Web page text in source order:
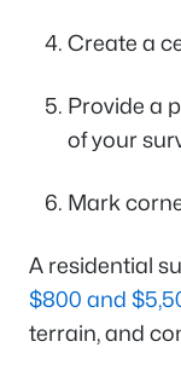
Create a
Provide a
of your
Mark
A residential
$800 and
terrain, and